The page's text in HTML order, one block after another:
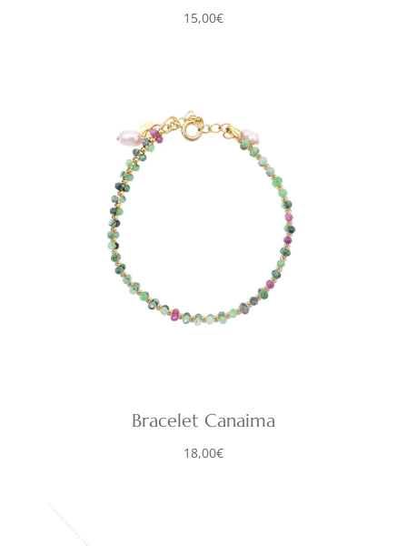
15,00€
Bracelet Canaima
18,00€